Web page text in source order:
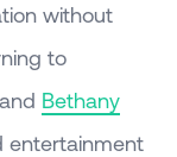
without
to
and Bethany
entertainment